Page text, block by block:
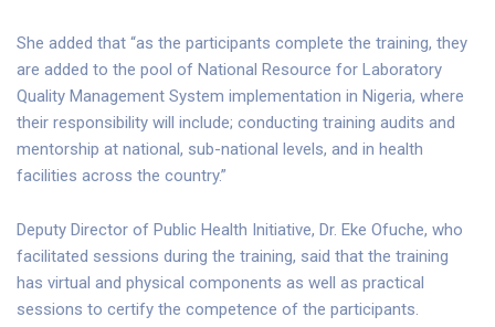
She added that “as the participants complete the training, they
are added to the pool of National Resource for Laboratory
Quality Management System implementation in Nigeria, where
their responsibility will include; conducting training audits and
mentorship at national, sub-national levels, and in health
facilities across the country.”
Deputy Director of Public Health Initiative, Dr. Eke Ofuche, who
facilitated sessions during the training, said that the training
has virtual and physical components as well as practical
sessions to certify the competence of the participants.